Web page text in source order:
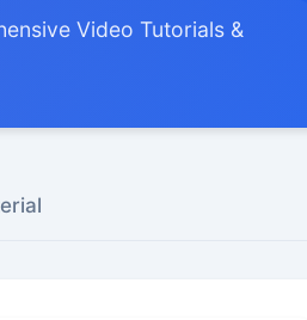
Video Tutorials &